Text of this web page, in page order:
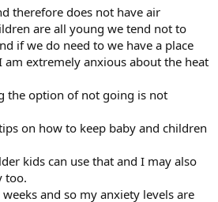
therefore does not have air
are all young we tend not to
if we do need to we have a place
extremely anxious about the heat
the option of not going is not
on how to keep baby and children
kids can use that and I may also
too.
and so my anxiety levels are